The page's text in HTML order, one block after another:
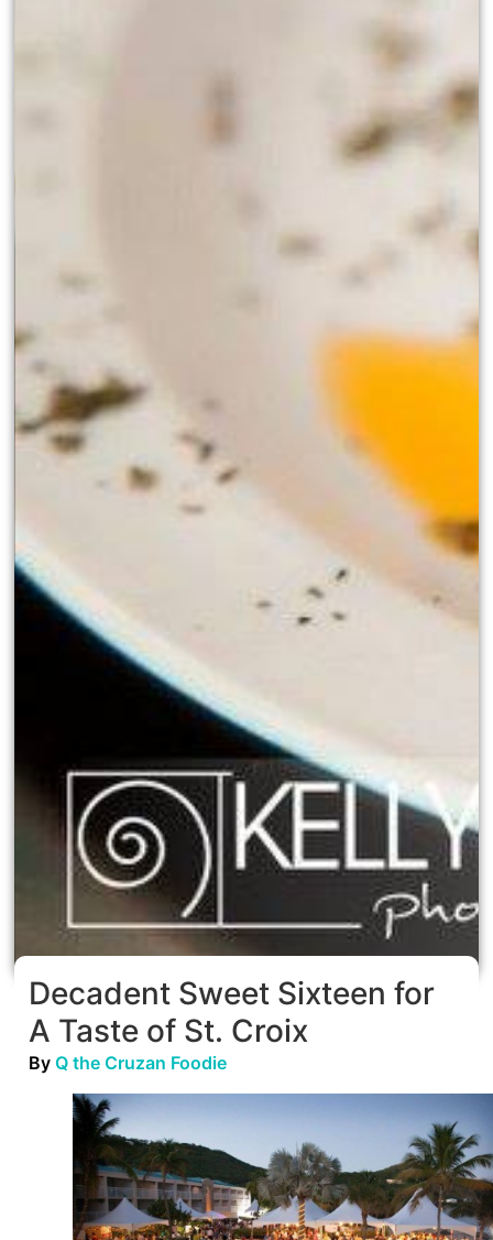
Decadent Sweet Sixteen for
A Taste of St. Croix
ByQ the Cruzan Foodie